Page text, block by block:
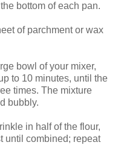
bottom of each pan.
of parchment or wax
bowl of your mixer,
to 10 minutes, until the
times. The mixture
bubbly.
in half of the flour,
until combined; repeat